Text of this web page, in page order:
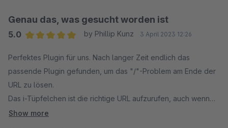
Genau das, was gesucht worden ist
5.0
by Phillip Kunz 3 April 2023 12:26
Perfektes Plugin für uns. Nach langer Zeit endlich das
passende Plugin gefunden, um das "/"-Problem am Ende der
URL zu lösen.
Das i-Tüpfelchen ist die richtige URL aufzurufen, auch wenn
der Kunde die URL nicht vollständig eingibt.
Show more